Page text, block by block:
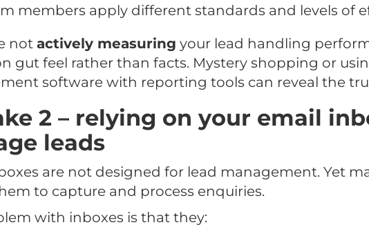
members apply different standards and levels of
not actively measuring your lead handling
gut feel rather than facts. Mystery shopping or
software with reporting tools can reveal the
2 – relying on your email
leads
are not designed for lead management. Yet
to capture and process enquiries.
with inboxes is that they: